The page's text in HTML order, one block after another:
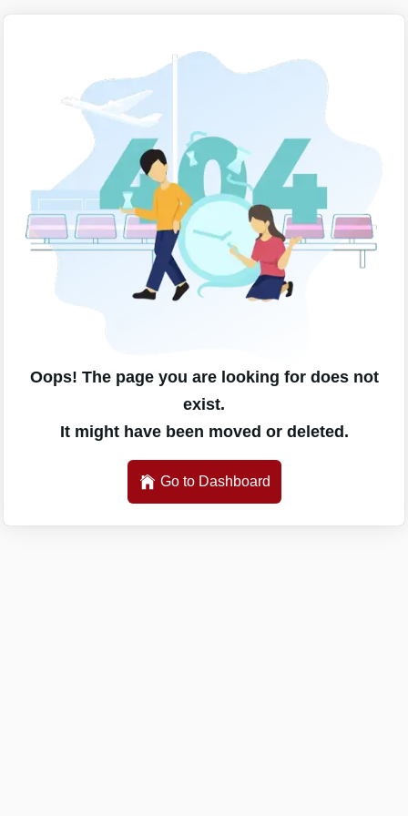
Oops! The page you are looking for does not
exist.
It might have been moved or deleted.
Go to Dashboard